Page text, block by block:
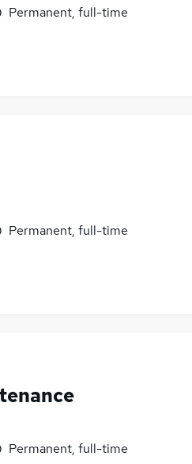
Permanent, full-time
Permanent, full-time
Permanent, full-time